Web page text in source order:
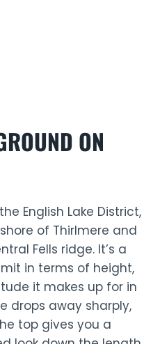
ON
English Lake District,
of Thirlmere and
Fells ridge. It’s a
in terms of height,
it makes up for in
drops away sharply,
top gives you a